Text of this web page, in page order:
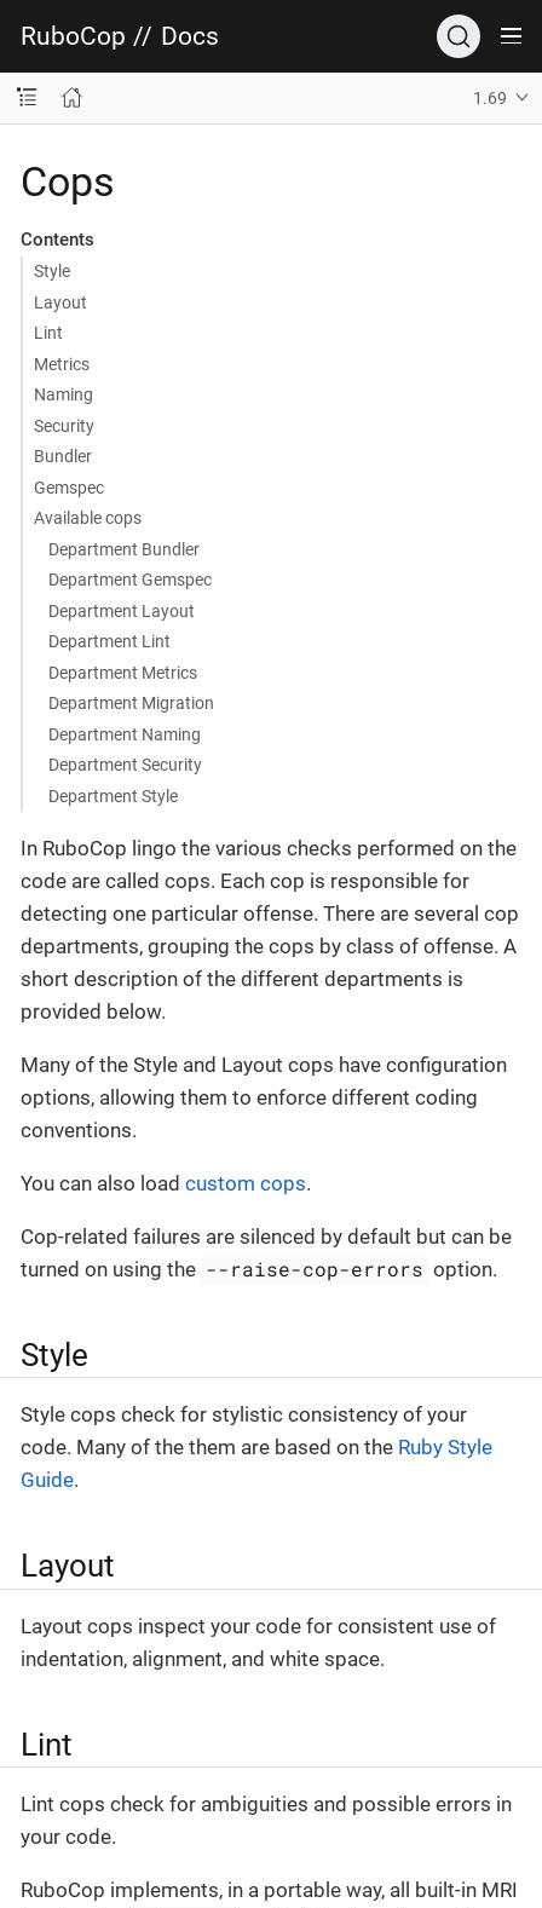
RuboCop // Docs
1.69
Cops
Contents
Style
Layout
Lint
Metrics
Naming
Security
Bundler
Gemspec
Available cops
Department Bundler
Department Gemspec
Department Layout
Department Lint
Department Metrics
Department Migration
Department Naming
Department Security
Department Style
In RuboCop lingo the various checks performed on the
code are called cops. Each cop is responsible for
detecting one particular offense. There are several cop
departments, grouping the cops by class of offense. A
short description of the different departments is
provided below.
Many of the Style and Layout cops have configuration
options, allowing them to enforce different coding
conventions.
You can also load custom cops.
Cop-related failures are silenced by default but can be
turned on using the --raise-cop-errors option.
Style
Style cops check for stylistic consistency of your
code. Many of the them are based on the Ruby Style
Guide.
Layout
Layout cops inspect your code for consistent use of
indentation, alignment, and white space.
Lint
Lint cops check for ambiguities and possible errors in
your code.
RuboCop implements, in a portable way, all built-in MRI